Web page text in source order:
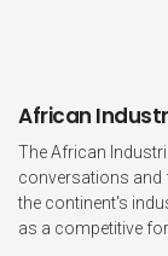
African
The African
conversations and
the continent's
as a competitive